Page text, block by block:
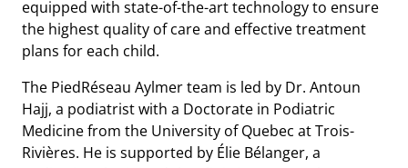
equipped with state-of-the-art technology to ensure
the highest quality of care and effective treatment
plans for each child.
The PiedRéseau Aylmer team is led by Dr. Antoun
Hajj, a podiatrist with a Doctorate in Podiatric
Medicine from the University of Quebec at Trois-
Rivières. He is supported by Élie Bélanger, a